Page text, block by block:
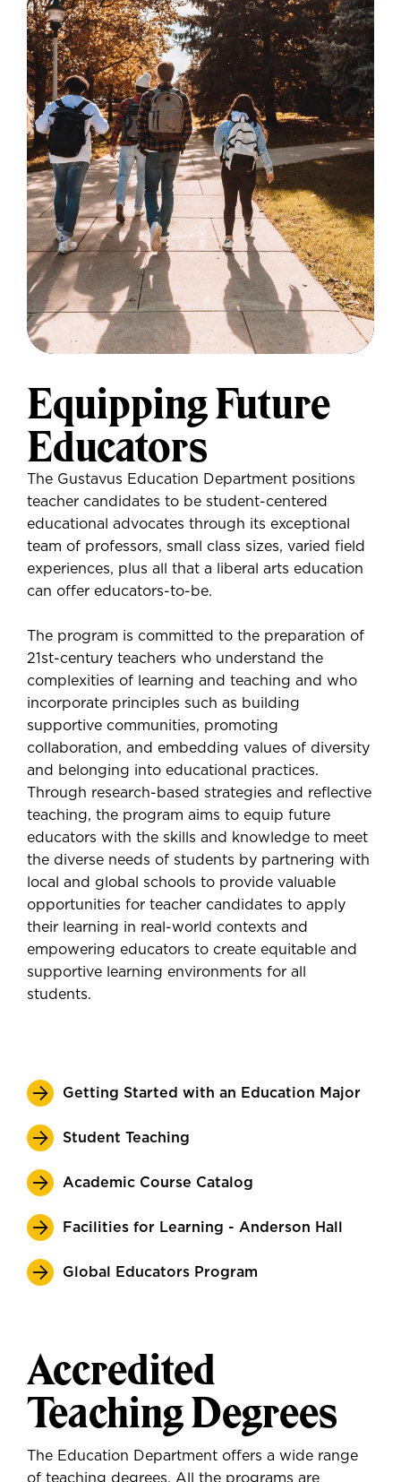
Equipping Future
Educators
The Gustavus Education Department positions
teacher candidates to be student-centered
educational advocates through its exceptional
team of professors, small class sizes, varied field
experiences, plus all that a liberal arts education
can offer educators-to-be.
The program is committed to the preparation of
21st-century teachers who understand the
complexities of learning and teaching and who
incorporate principles such as building
supportive communities, promoting
collaboration, and embedding values of diversity
and belonging into educational practices.
Through research-based strategies and reflective
teaching, the program aims to equip future
educators with the skills and knowledge to meet
the diverse needs of students by partnering with
local and global schools to provide valuable
opportunities for teacher candidates to apply
their learning in real-world contexts and
empowering educators to create equitable and
supportive learning environments for all
students.
Getting Started with an Education Major
Student Teaching
Academic Course Catalog
Facilities for Learning - Anderson Hall
Global Educators Program
Accredited
Teaching Degrees
The Education Department offers a wide range
of teaching degrees. All the programs are